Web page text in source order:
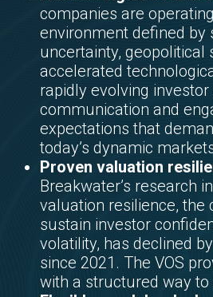
companies are
environment defined by
uncertainty, geopolitical
accelerated
rapidly evolving investor
communication and
expectations that
today’s dynamic
Proven valuation
Breakwater’s research
valuation resilience, the
sustain investor
volatility, has declined
since 2021. The VOS
with a structured way to